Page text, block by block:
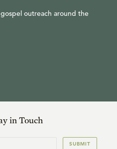
outreach around the
in Touch
SUBMIT